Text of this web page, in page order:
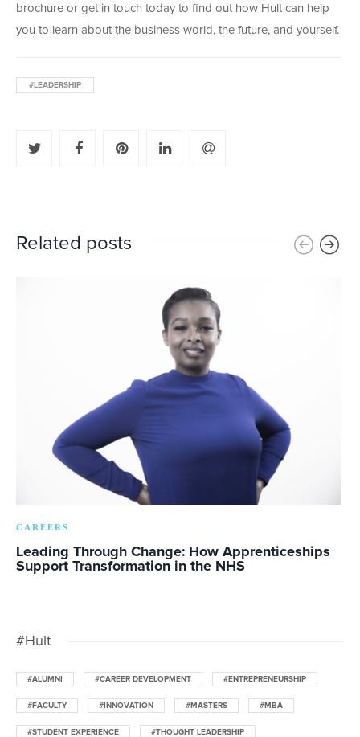
brochure or get in touch today to find out how Hult can help
you to learn about the business world, the future, and yourself.
#LEADERSHIP
Related posts
CAREERS
Leading Through Change: How Apprenticeships
Support Transformation in the NHS
#Hult
#ALUMNI #CAREER DEVELOPMENT #ENTREPRENEURSHIP
#FACULTY #INNOVATION #MASTERS #MBA
#STUDENT EXPERIENCE #THOUGHT LEADERSHIP